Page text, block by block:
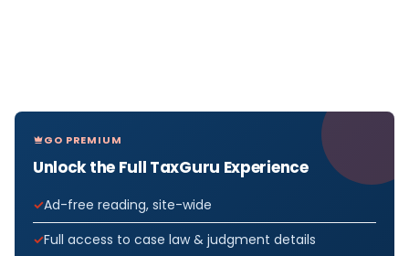
GO PREMIUM
Unlock the Full TaxGuru Experience
Ad-free reading, site-wide
Full access to case law & judgment details